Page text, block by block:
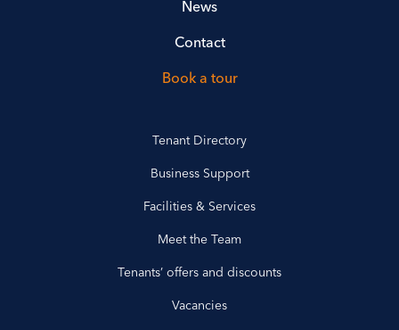
News
Contact
Book a tour
Tenant Directory
Business Support
Facilities & Services
Meet the Team
Tenants’ offers and discounts
Vacancies